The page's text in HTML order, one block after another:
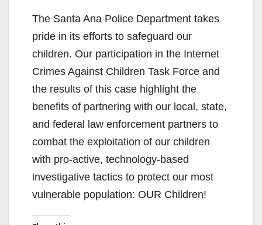
The Santa Ana Police Department takes
pride in its efforts to safeguard our
children. Our participation in the Internet
Crimes Against Children Task Force and
the results of this case highlight the
benefits of partnering with our local, state,
and federal law enforcement partners to
combat the exploitation of our children
with pro-active, technology-based
investigative tactics to protect our most
vulnerable population: OUR Children!